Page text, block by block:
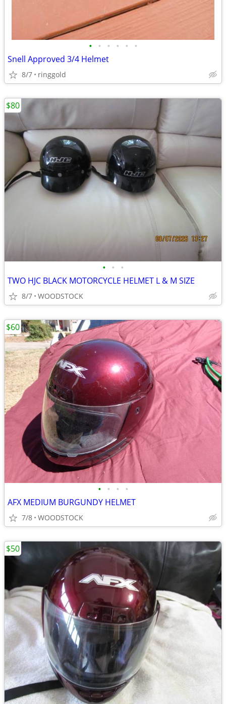
• • • • • •
Snell Approved 3/4 Helmet
8/7 ringgold
• • •
TWO HJC BLACK MOTORCYCLE HELMET L & M SIZE
8/7 WOODSTOCK
$80
• • • •
AFX MEDIUM BURGUNDY HELMET
7/8 WOODSTOCK
$60
$50